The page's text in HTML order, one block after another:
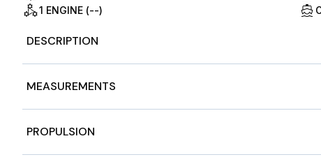
1 ENGINE (--)
DESCRIPTION
MOVE TO YOUR OWN BEAT
Premium features at an affordable price
Features may include:
MEASUREMENTS
Nominal Length
PROPULSION